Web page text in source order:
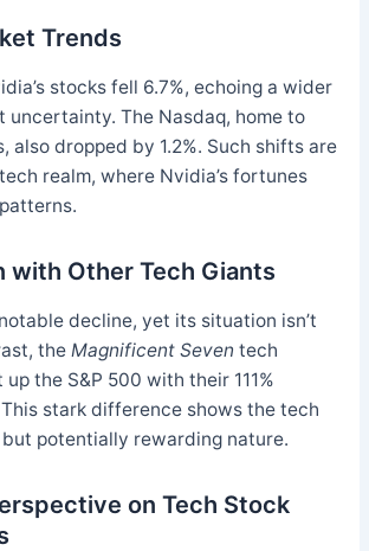
Trends
stocks fell 6.7%, echoing a wider
uncertainty. The Nasdaq, home to
also dropped by 1.2%. Such shifts are
realm, where Nvidia’s fortunes
with Other Tech Giants
decline, yet its situation isn’t
the Magnificent Seven tech
the S&P 500 with their 111%
stark difference shows the tech
but potentially rewarding nature.
on Tech Stock